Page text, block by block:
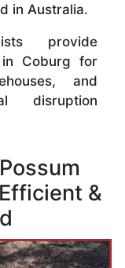
in Australia.
provide
in Coburg for
and
disruption
&